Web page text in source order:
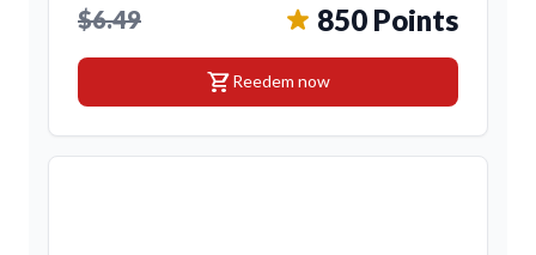
$6.49 850 Points
shopping_cartReedem now